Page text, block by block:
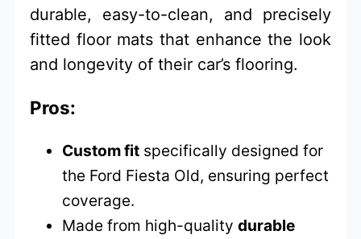
durable, easy-to-clean, and precisely
fitted floor mats that enhance the look
and longevity of their car’s flooring.
Pros:
Custom fit specifically designed for
the Ford Fiesta Old, ensuring perfect
coverage.
Made from high-qualitydurable